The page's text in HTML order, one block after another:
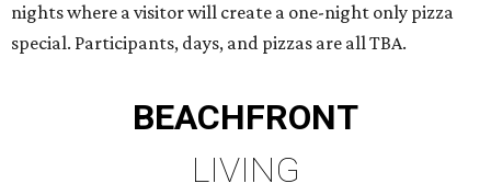
nights where a visitor will create a one-night only pizza
special. Participants, days, and pizzas are all TBA.
BEACHFRONT
LIVING